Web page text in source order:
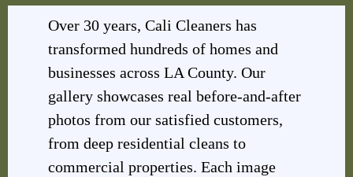
Over 30 years, Cali Cleaners has
transformed hundreds of homes and
businesses across LA County. Our
gallery showcases real before-and-after
photos from our satisfied customers,
from deep residential cleans to
commercial properties. Each image